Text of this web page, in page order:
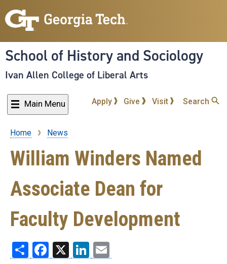
to
content
School of History and Sociology
Ivan Allen College of Liberal Arts
Main Menu Apply Give Visit Search
Breadcrumb
Home News
William Winders Named
Associate Dean for
Faculty Development
ShareFacebook
X LinkedIn